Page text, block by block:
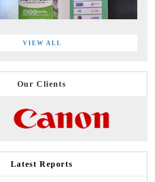
VIEW ALL
Our Clients
Latest Reports